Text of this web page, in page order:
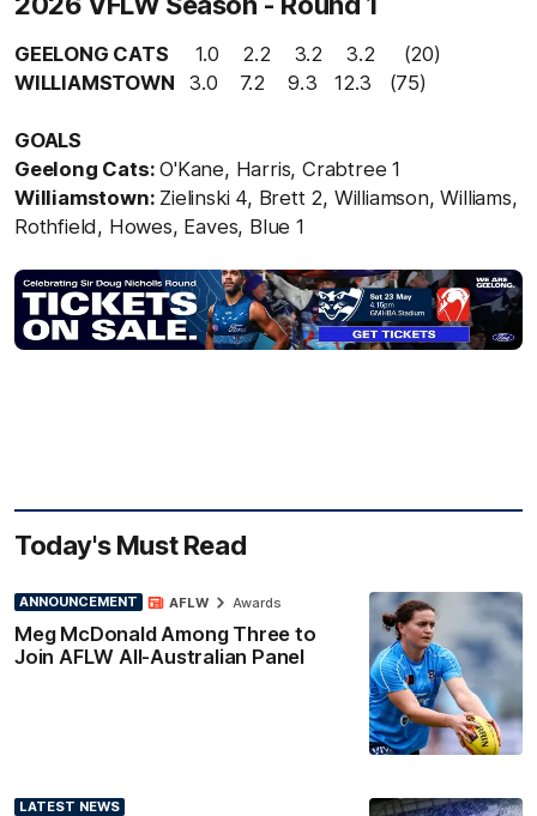
GEELONG CATS1.0 2.2 3.2 3.2 (20)
WILLIAMSTOWN 3.0 7.2 9.3 12.3 (75)
GOALS
Geelong Cats:O'Kane, Harris, Crabtree 1
Williamstown: Zielinski 4, Brett 2, Williamson, Williams,
Rothfield, Howes, Eaves, Blue 1
Today's Must Read
ANNOUNCEMENT
Meg McDonald Among Three to
Join AFLW All-Australian Panel
AFLW Awards
LATEST NEWS